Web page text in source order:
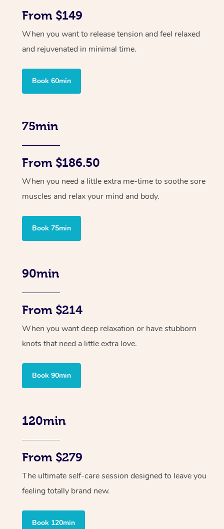
From $149
When you want to release tension and feel relaxed
and rejuvenated in minimal time.
Book 60min
75min
From $186.50
When you need a little extra me-time to soothe sore
muscles and relax your mind and body.
Book 75min
90min
From $214
When you want deep relaxation or have stubborn
knots that need a little extra love.
Book 90min
120min
From $279
The ultimate self-care session designed to leave you
feeling totally brand new.
Book 120min